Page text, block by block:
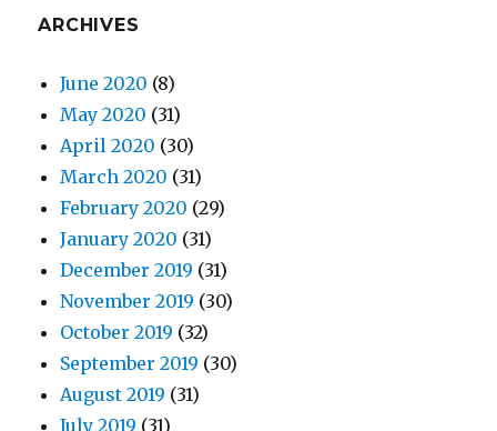
ARCHIVES
June 2020 (8)
May 2020 (31)
April 2020 (30)
March 2020 (31)
February 2020 (29)
January 2020 (31)
December 2019 (31)
November 2019 (30)
October 2019 (32)
September 2019 (30)
August 2019 (31)
July 2019 (31)